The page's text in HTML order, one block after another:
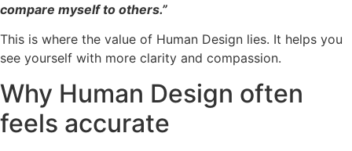
compare myself to others.”
This is where the value of Human Design lies. It helps you
see yourself with more clarity and compassion.
Why Human Design often
feels accurate